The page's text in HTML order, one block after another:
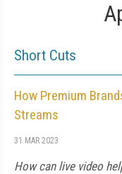
Short Cuts
How Premium
Streams
31 MAR 2023
How can live video